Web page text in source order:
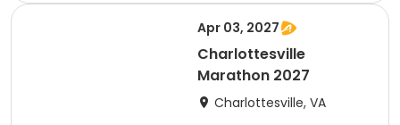
Apr 03, 2027
Charlottesville
Marathon 2027
Charlottesville, VA